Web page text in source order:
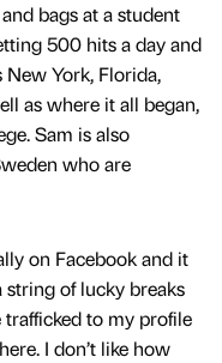
bags at a student
500 hits a day and
New York, Florida,
as where it all began,
Sam is also
who are
on Facebook and it
of lucky breaks
to my profile
I don’t like how